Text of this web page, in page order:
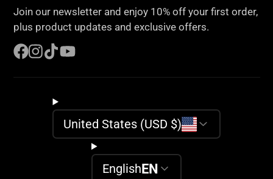
e-
mail
Join our newsletter and enjoy 10% off your first order,
plus product updates and exclusive offers.
United States (USD $)
EnglishEN